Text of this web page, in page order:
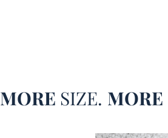
MORE SIZE. MORE